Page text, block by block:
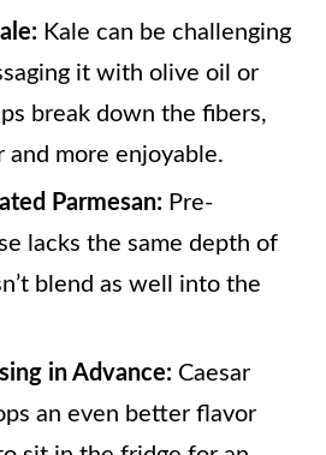
Kale can be challenging
it with olive oil or
break down the fibers,
and more enjoyable.
Parmesan: Pre-
lacks the same depth of
blend as well into the
in Advance: Caesar
an even better flavor